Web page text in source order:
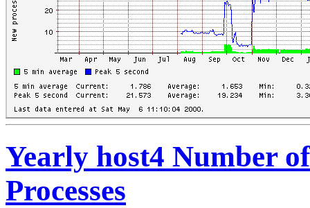
Yearly host4 Number
Processes